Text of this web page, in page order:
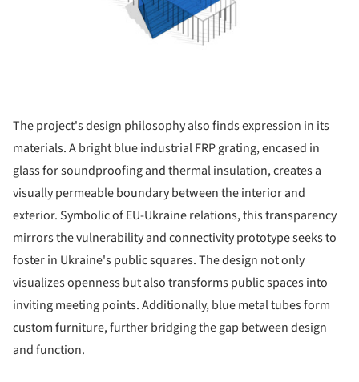
The project's design philosophy also finds expression in its
materials. A bright blue industrial FRP grating, encased in
glass for soundproofing and thermal insulation, creates a
visually permeable boundary between the interior and
exterior. Symbolic of EU-Ukraine relations, this transparency
mirrors the vulnerability and connectivity prototype seeks to
foster in Ukraine's public squares. The design not only
visualizes openness but also transforms public spaces into
inviting meeting points. Additionally, blue metal tubes form
custom furniture, further bridging the gap between design
and function.